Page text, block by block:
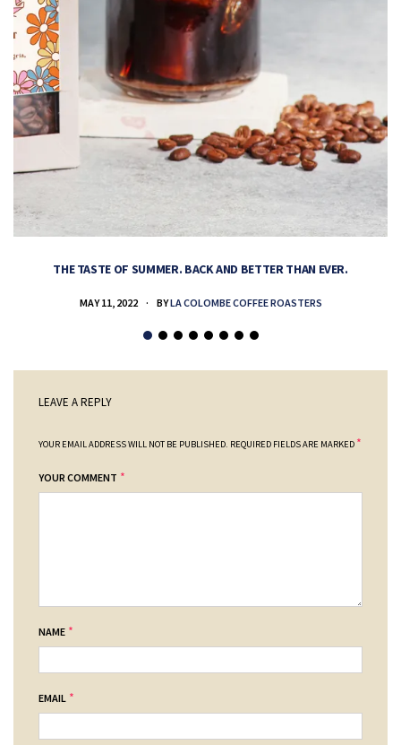
THE TASTE OF SUMMER. BACK AND BETTER THAN EVER.
MAY 11, 2022 BYLA COLOMBE COFFEE ROASTERS
LEAVE A REPLY
YOUR EMAIL ADDRESS WILL NOT BE PUBLISHED. REQUIRED FIELDS ARE MARKED *
YOUR COMMENT *
NAME *
EMAIL *